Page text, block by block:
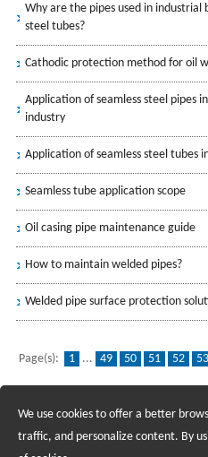
Why are the pipes used in industrial
steel tubes?
Cathodic protection method for oil
Application of seamless steel pipes
industry
Application of seamless steel tubes
Seamless tube application scope
Oil casing pipe maintenance guide
How to maintain welded pipes?
Welded pipe surface protection
Page(s): 1 ... 49 50 51 52 53
Recruiting Agents - Check Policies
We use cookies to offer a better
traffic, and personalize content. By